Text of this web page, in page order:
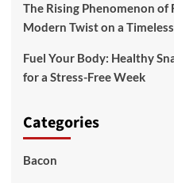
The Rising Phenomenon of
Modern Twist on a
Fuel Your Body: Healthy
for a Stress-Free Week
Categories
Bacon